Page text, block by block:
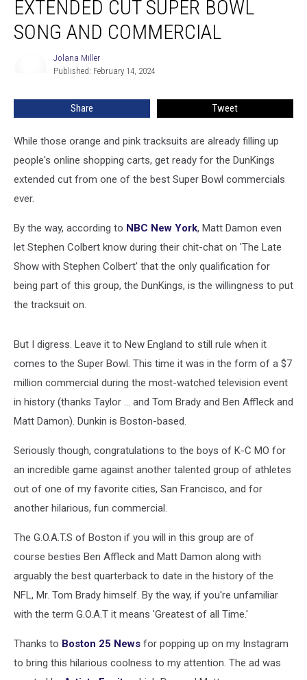
Extended
Cut
Super
Commercial
EXTENDED CUT SUPER BOWL
SONG AND COMMERCIAL
Jolana Miller
Published: February 14, 2024
Share Tweet
While those orange and pink tracksuits are already filling up
people's online shopping carts, get ready for the DunKings
extended cut from one of the best Super Bowl commercials
ever.
By the way, according to NBC New York, Matt Damon even
let Stephen Colbert know during their chit-chat on 'The Late
Show with Stephen Colbert' that the only qualification for
being part of this group, the DunKings, is the willingness to put
the tracksuit on.
But I digress. Leave it to New England to still rule when it
comes to the Super Bowl. This time it was in the form of a $7
million commercial during the most-watched television event
in history (thanks Taylor ... and Tom Brady and Ben Affleck and
Matt Damon). Dunkin is Boston-based.
Seriously though, congratulations to the boys of K-C MO for
an incredible game against another talented group of athletes
out of one of my favorite cities, San Francisco, and for
another hilarious, fun commercial.
The G.O.A.T.S of Boston if you will in this group are of
course besties Ben Affleck and Matt Damon along with
arguably the best quarterback to date in the history of the
NFL, Mr. Tom Brady himself. By the way, if you're unfamiliar
with the term G.O.A.T it means 'Greatest of all Time.'
Thanks to Boston 25 News for popping up on my Instagram
to bring this hilarious coolness to my attention. The ad was